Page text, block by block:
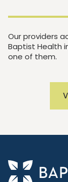
Our providers
Baptist Health
one of them.